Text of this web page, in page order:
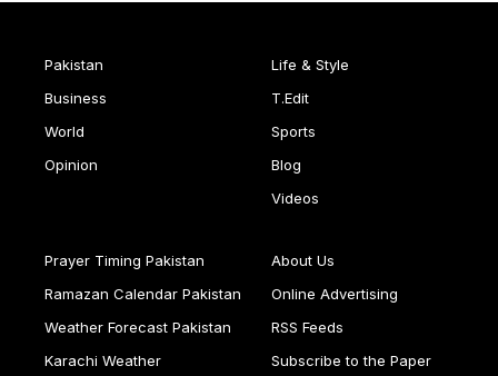
Pakistan
Business
World
Opinion
Life & Style
T.Edit
Sports
Blog
Videos
Prayer Timing Pakistan
Ramazan Calendar Pakistan
Weather Forecast Pakistan
Karachi Weather
About Us
Online Advertising
RSS Feeds
Subscribe to the Paper